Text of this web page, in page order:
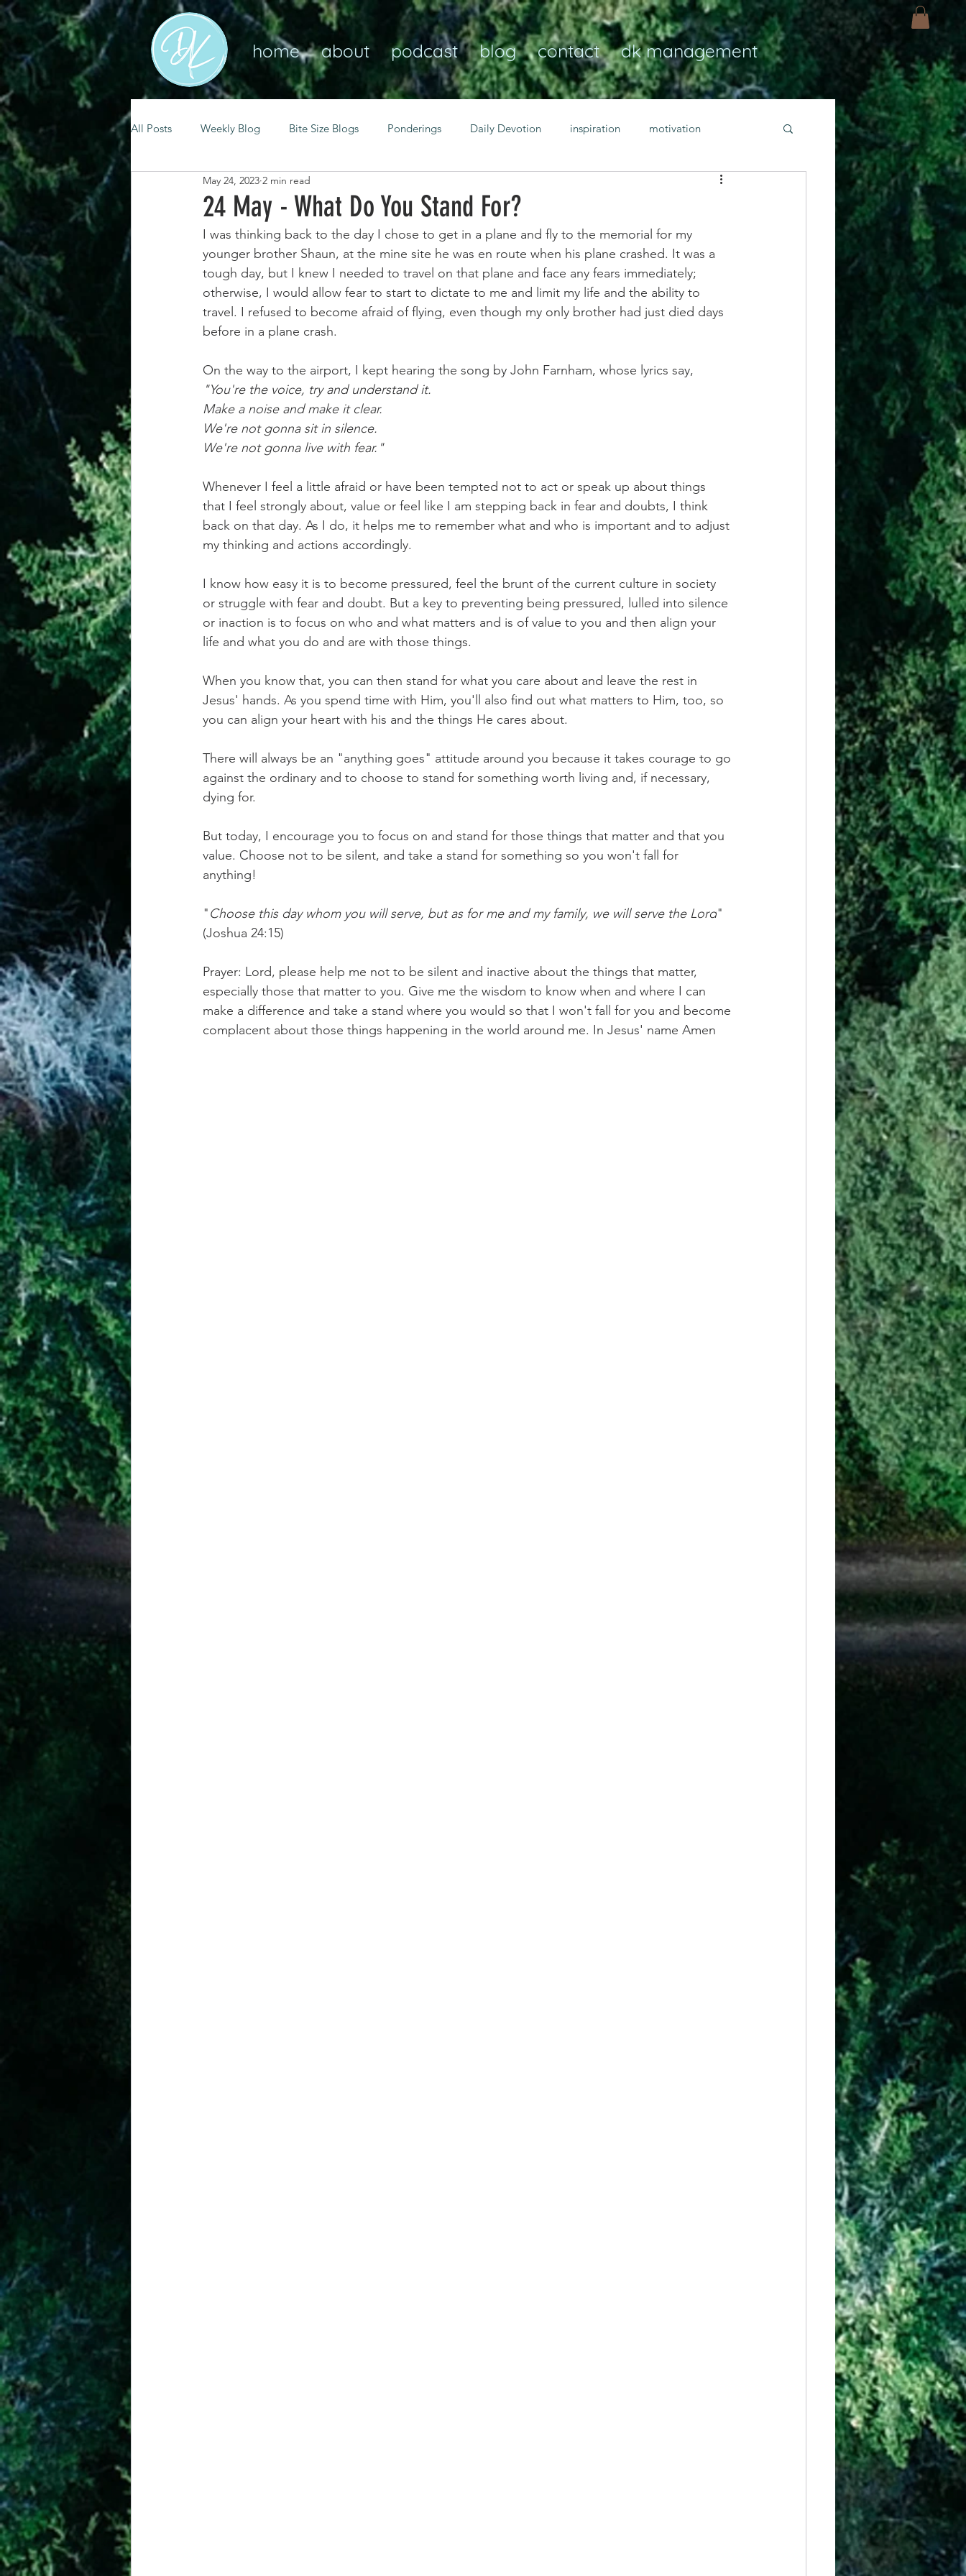
home about podcast blog contact dk management
All Posts Weekly Blog Bite Size Blogs Ponderings Daily Devotion inspiration motivation
mental health self care
spiritual growth resilience guidance consistency faith over fear bold faith
christian living goal setting Transformational habits personal growth power of prayer
24 May - What Do You Stand For?
May 24, 2023 2 min read
I was thinking back to the day I chose to get in a plane and fly to the memorial for my
younger brother Shaun, at the mine site he was en route when his plane crashed. It was a
tough day, but I knew I needed to travel on that plane and face any fears immediately;
otherwise, I would allow fear to start to dictate to me and limit my life and the ability to
travel. I refused to become afraid of flying, even though my only brother had just died days
before in a plane crash.
On the way to the airport, I kept hearing the song by John Farnham, whose lyrics say,
"You're the voice, try and understand it.
Make a noise and make it clear.
We're not gonna sit in silence.
We're not gonna live with fear."
Whenever I feel a little afraid or have been tempted not to act or speak up about things
that I feel strongly about, value or feel like I am stepping back in fear and doubts, I think
back on that day. As I do, it helps me to remember what and who is important and to adjust
my thinking and actions accordingly.
I know how easy it is to become pressured, feel the brunt of the current culture in society
or struggle with fear and doubt. But a key to preventing being pressured, lulled into silence
or inaction is to focus on who and what matters and is of value to you and then align your
life and what you do and are with those things.
When you know that, you can then stand for what you care about and leave the rest in
Jesus' hands. As you spend time with Him, you'll also find out what matters to Him, too, so
you can align your heart with his and the things He cares about.
There will always be an "anything goes" attitude around you because it takes courage to go
against the ordinary and to choose to stand for something worth living and, if necessary,
dying for.
But today, I encourage you to focus on and stand for those things that matter and that you
value. Choose not to be silent, and take a stand for something so you won't fall for
anything!
"Choose this day whom you will serve, but as for me and my family, we will serve the Lord"
(Joshua 24:15)
Prayer: Lord, please help me not to be silent and inactive about the things that matter,
especially those that matter to you. Give me the wisdom to know when and where I can
make a difference and take a stand where you would so that I won't fall for you and become
complacent about those things happening in the world around me. In Jesus' name Amen